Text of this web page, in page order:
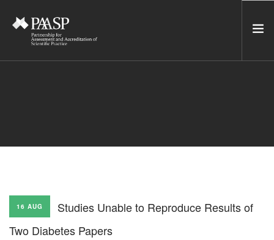
NETWORK
CONTACT US
NEWSLETTER
16 AUG
Studies Unable to Reproduce Results of
Two Diabetes Papers